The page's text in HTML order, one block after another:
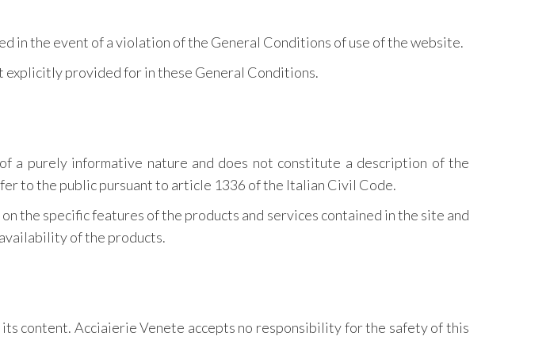
in the event of a violation of the General Conditions of use of the website.
provided for in these General Conditions.
a purely informative nature and does not constitute a description of the
to the public pursuant to article 1336 of the Italian Civil Code.
the specific features of the products and services contained in the site and
of the products.
content. Acciaierie Venete accepts no responsibility for the safety of this